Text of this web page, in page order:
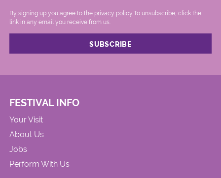
By signing up you agree to the privacy policy. .To unsubscribe, click the
link in any email you receive from us.
FESTIVAL INFO
Your Visit
About Us
Jobs
Perform With Us